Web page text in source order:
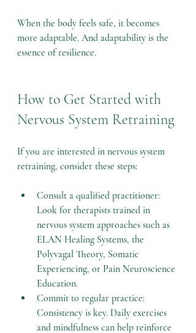
When the body feels safe, it becomes
more adaptable. And adaptability is the
essence of resilience.
How to Get Started with
Nervous System Retraining
If you are interested in nervous system
retraining, consider these steps:
Consult a qualified practitioner:
Look for therapists trained in
nervous system approaches such as
ELAN Healing Systems, the
Polyvagal Theory, Somatic
Experiencing, or Pain Neuroscience
Education.
Commit to regular practice:
Consistency is key. Daily exercises
and mindfulness can help reinforce